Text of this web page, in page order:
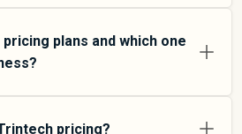
depending on your usage tier and
For individual users and small
average around $
around $
usage limits. Custom pricing
pricing plans and which one
pricing tiers to match different
At an average of $
pricing?